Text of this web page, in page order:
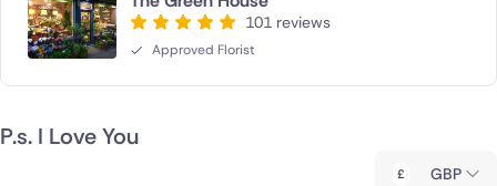
101 reviews
Approved Florist
P.s. I Love You
GBP